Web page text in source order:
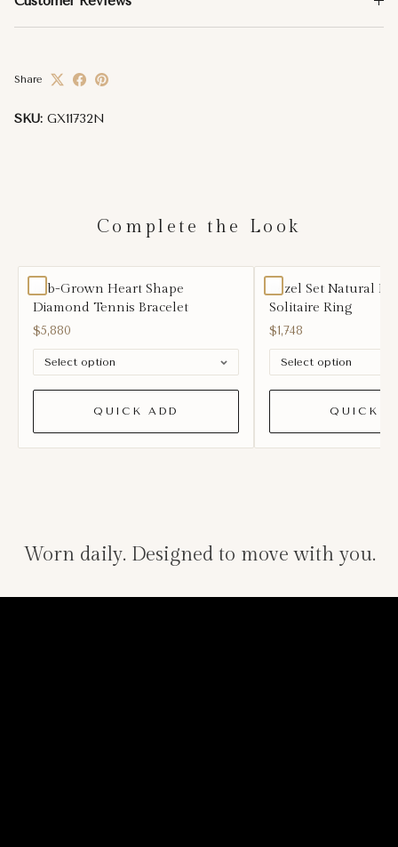
Share
SKU: GX11732N
Complete the Look
Lab-Grown Heart Shape
Diamond Tennis Bracelet
$5,880
QUICK ADD
Bezel Set Natural
Solitaire Ring
$1,748
QUICK
Worn daily. Designed to move with you.